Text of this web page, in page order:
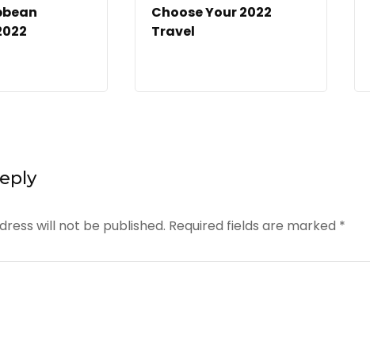
Choose Your 2022
Travel
will not be published. Required fields are marked *